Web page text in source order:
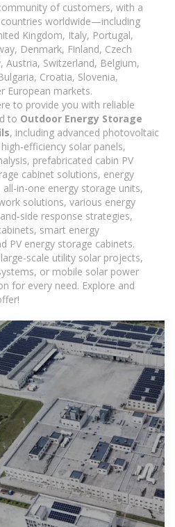
of customers, with a
worldwide—including
Kingdom, Italy, Portugal,
Denmark, Finland, Czech
Austria, Switzerland, Belgium,
Croatia, Slovenia,
European markets.
to provide you with reliable
to Outdoor Energy Storage
, including advanced photovoltaic
efficiency solar panels,
prefabricated cabin PV
cabinet solutions, energy
in-one energy storage units,
solutions, various energy
side response strategies,
smart energy
PV energy storage cabinets.
scale utility solar projects,
or mobile solar power
for every need. Explore and